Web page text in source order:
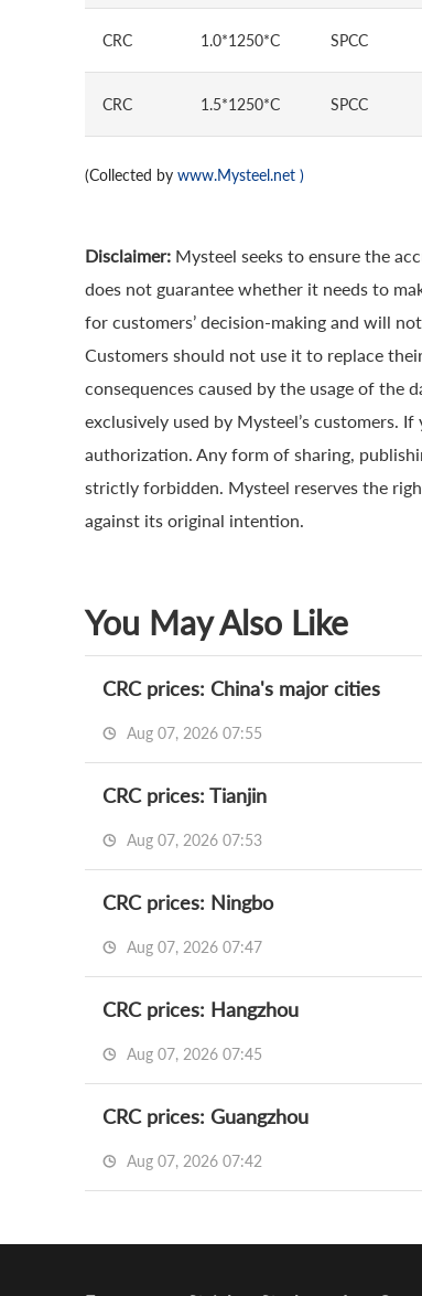
CRC 1.0*1250*C SPCC
CRC 1.5*1250*C SPCC
(Collected by www.Mysteel.net )
Disclaimer: Mysteel seeks to ensure the
does not guarantee whether it needs to
for customers’ decision-making and will
Customers should not use it to replace
consequences caused by the usage of
exclusively used by Mysteel’s customers.
authorization. Any form of sharing,
strictly forbidden. Mysteel reserves the
against its original intention.
You May Also Like
CRC prices: China's major cities
Aug 07, 2026 07:55
CRC prices: Tianjin
Aug 07, 2026 07:53
CRC prices: Ningbo
Aug 07, 2026 07:47
CRC prices: Hangzhou
Aug 07, 2026 07:45
CRC prices: Guangzhou
Aug 07, 2026 07:42